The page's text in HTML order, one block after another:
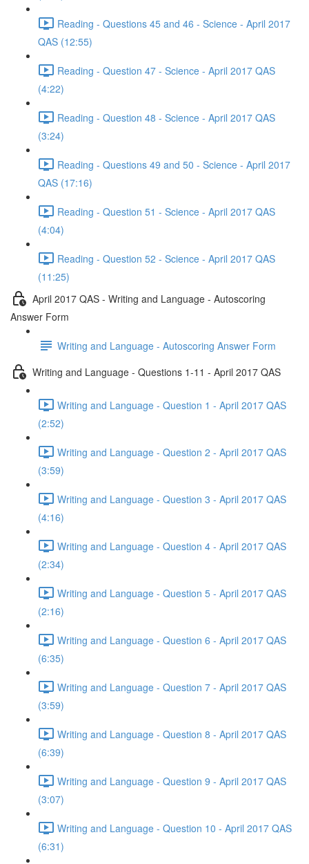
Reading - Questions 45 and 46 - Science - April 2017
QAS (12:55)
Reading - Question 47 - Science - April 2017 QAS
(4:22)
Reading - Question 48 - Science - April 2017 QAS
(3:24)
Reading - Questions 49 and 50 - Science - April 2017
QAS (17:16)
Reading - Question 51 - Science - April 2017 QAS
(4:04)
Reading - Question 52 - Science - April 2017 QAS
(11:25)
April 2017 QAS - Writing and Language - Autoscoring
Answer Form
Writing and Language - Autoscoring Answer Form
Writing and Language - Questions 1-11 - April 2017 QAS
Writing and Language - Question 1 - April 2017 QAS
(2:52)
Writing and Language - Question 2 - April 2017 QAS
(3:59)
Writing and Language - Question 3 - April 2017 QAS
(4:16)
Writing and Language - Question 4 - April 2017 QAS
(2:34)
Writing and Language - Question 5 - April 2017 QAS
(2:16)
Writing and Language - Question 6 - April 2017 QAS
(6:35)
Writing and Language - Question 7 - April 2017 QAS
(3:59)
Writing and Language - Question 8 - April 2017 QAS
(6:39)
Writing and Language - Question 9 - April 2017 QAS
(3:07)
Writing and Language - Question 10 - April 2017 QAS
(6:31)